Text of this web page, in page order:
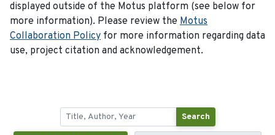
displayed outside of the Motus platform (see below for
more information). Please review the Motus
Collaboration Policy for more information regarding data
use, project citation and acknowledgement.
Search